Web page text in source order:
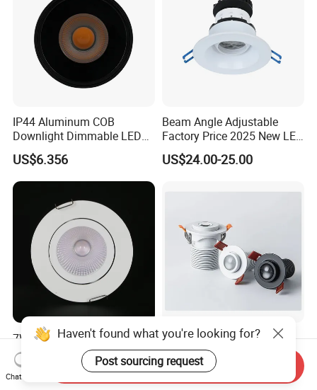
IP44 Aluminum COB
Downlight Dimmable LED
Indoor Ceiling Living Lamp
US$6.356
Beam Angle Adjustable
Factory Price 2025 New LED
Recessed Round White
Black Color 5CCT Down
US$24.00-25.00
7W Recessed Adjustable
LED Downlight Spotlight for
Office Wholesale Lighting
US$1.30-1.60
Fixed Focus Spotlight LED
Adjustable Recessed
Downlight Spotlight
US$0.10
Haven't found what you're looking for?
Post sourcing request
Chat Now
Send Inquiry